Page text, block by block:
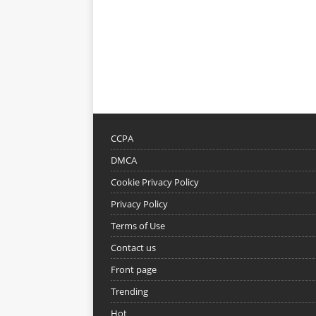
CCPA
DMCA
Cookie Privacy Policy
Privacy Policy
Terms of Use
Contact us
Front page
Trending
Hot